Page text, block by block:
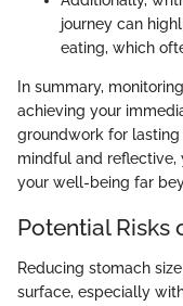
journey can
eating, which
In summary,
achieving your
groundwork for
mindful and
your well-being far
Potential Risks
Reducing stomach
surface, especially